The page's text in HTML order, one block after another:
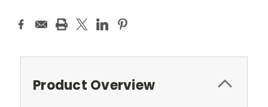
Product Overview